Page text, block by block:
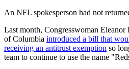
An NFL spokesperson had not
Last month, Congresswoman
of Columbia introduced a bill that
receiving an antitrust exemption so
team to continue to use the name